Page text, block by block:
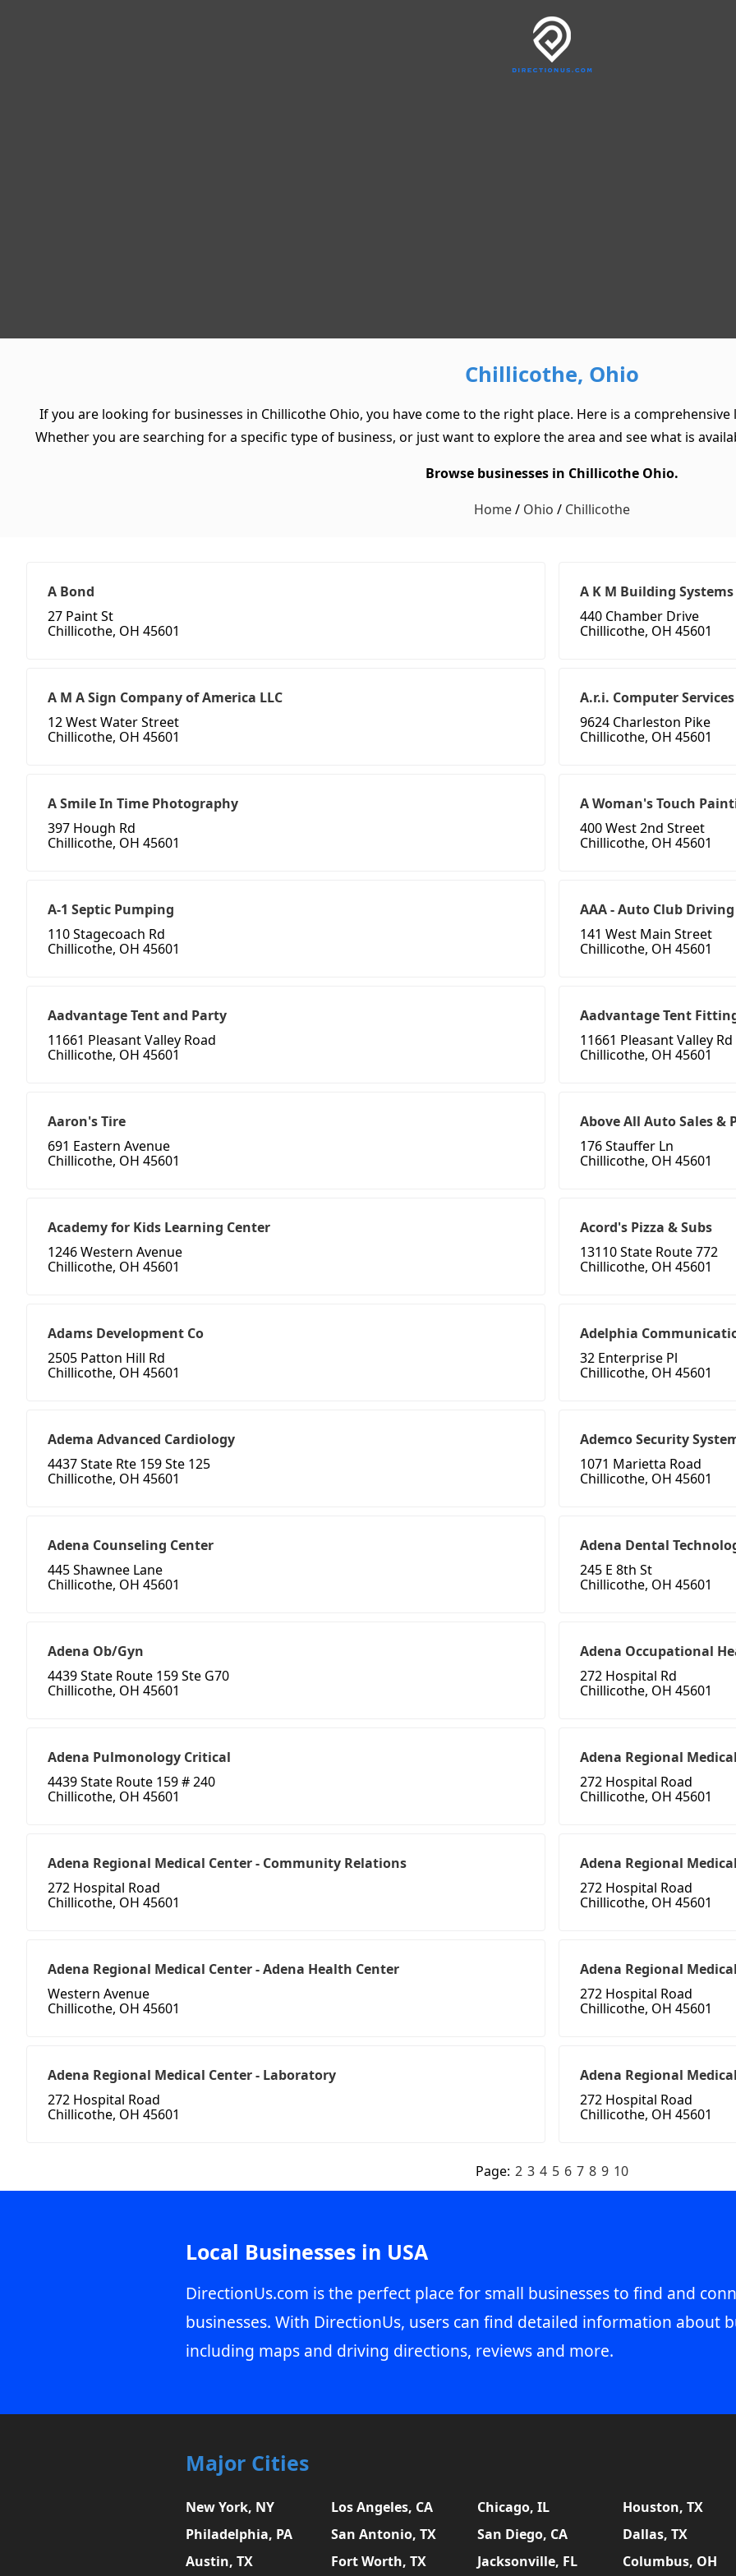
Chillicothe, Ohio
If you are looking for businesses in Chillicothe Ohio, you have come to the right place. Here is a
Whether you are searching for a specific type of business, or just want to explore the area and see what is
Browse businesses in Chillicothe Ohio.
Home/ Ohio / Chillicothe
A Bond
27 Paint St
Chillicothe, OH 45601
A K M Building
440 Chamber Drive
Chillicothe, OH 45601
A M A Sign Company of America LLC
12 West Water Street
Chillicothe, OH 45601
A.r.i. Computer Services
9624 Charleston Pike
Chillicothe, OH 45601
A Smile In Time Photography
397 Hough Rd
Chillicothe, OH 45601
A Woman's Touch
400 West 2nd Street
Chillicothe, OH 45601
A-1 Septic Pumping
110 Stagecoach Rd
Chillicothe, OH 45601
AAA - Auto Club
141 West Main Street
Chillicothe, OH 45601
Aadvantage Tent and Party
11661 Pleasant Valley Road
Chillicothe, OH 45601
Aadvantage Tent
11661 Pleasant Valley Rd
Chillicothe, OH 45601
Aaron's Tire
691 Eastern Avenue
Chillicothe, OH 45601
Above All Auto Sales &
176 Stauffer Ln
Chillicothe, OH 45601
Academy for Kids Learning Center
1246 Western Avenue
Chillicothe, OH 45601
Acord's Pizza & Subs
13110 State Route 772
Chillicothe, OH 45601
Adams Development Co
2505 Patton Hill Rd
Chillicothe, OH 45601
Adelphia
32 Enterprise Pl
Chillicothe, OH 45601
Adema Advanced Cardiology
4437 State Rte 159 Ste 125
Chillicothe, OH 45601
Ademco Security
1071 Marietta Road
Chillicothe, OH 45601
Adena Counseling Center
445 Shawnee Lane
Chillicothe, OH 45601
Adena Dental
245 E 8th St
Chillicothe, OH 45601
Adena Ob/Gyn
4439 State Route 159 Ste G70
Chillicothe, OH 45601
Adena Occupational
272 Hospital Rd
Chillicothe, OH 45601
Adena Pulmonology Critical
4439 State Route 159 # 240
Chillicothe, OH 45601
Adena Regional
272 Hospital Road
Chillicothe, OH 45601
Adena Regional Medical Center - Community Relations
272 Hospital Road
Chillicothe, OH 45601
Adena Regional
272 Hospital Road
Chillicothe, OH 45601
Adena Regional Medical Center - Adena Health Center
Western Avenue
Chillicothe, OH 45601
Adena Regional
272 Hospital Road
Chillicothe, OH 45601
Adena Regional Medical Center - Laboratory
272 Hospital Road
Chillicothe, OH 45601
Adena Regional
272 Hospital Road
Chillicothe, OH 45601
Page: 2 3 4 5 6 7 8 9 10
Local Businesses in USA
DirectionUs.com is the perfect place for small businesses to find and
businesses. With DirectionUs, users can find detailed information about
including maps and driving directions, reviews and more.
Major Cities
New York, NY Los Angeles, CA Chicago, IL Houston, TX
Philadelphia, PA
San Antonio, TX San Diego, CA Dallas, TX
Austin, TX
Fort Worth, TX Jacksonville, FL Columbus, OH